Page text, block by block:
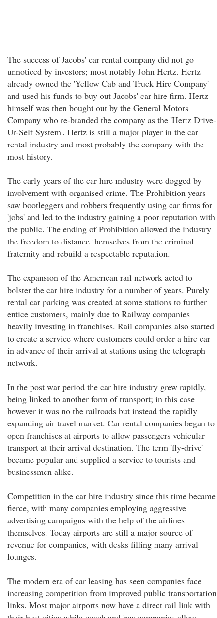
The success of Jacobs' car rental company did not go
unnoticed by investors; most notably John Hertz. Hertz
already owned the 'Yellow Cab and Truck Hire Company'
and used his funds to buy out Jacobs' car hire firm. Hertz
himself was then bought out by the General Motors
Company who re-branded the company as the 'Hertz Drive-
Ur-Self System'. Hertz is still a major player in the car
rental industry and most probably the company with the
most history.
The early years of the car hire industry were dogged by
involvement with organised crime. The Prohibition years
saw bootleggers and robbers frequently using car firms for
'jobs' and led to the industry gaining a poor reputation with
the public. The ending of Prohibition allowed the industry
the freedom to distance themselves from the criminal
fraternity and rebuild a respectable reputation.
The expansion of the American rail network acted to
bolster the car hire industry for a number of years. Purely
rental car parking was created at some stations to further
entice customers, mainly due to Railway companies
heavily investing in franchises. Rail companies also started
to create a service where customers could order a hire car
in advance of their arrival at stations using the telegraph
network.
In the post war period the car hire industry grew rapidly,
being linked to another form of transport; in this case
however it was no the railroads but instead the rapidly
expanding air travel market. Car rental companies began to
open franchises at airports to allow passengers vehicular
transport at their arrival destination. The term 'fly-drive'
became popular and supplied a service to tourists and
businessmen alike.
Competition in the car hire industry since this time became
fierce, with many companies employing aggressive
advertising campaigns with the help of the airlines
themselves. Today airports are still a major source of
revenue for companies, with desks filling many arrival
lounges.
The modern era of car leasing has seen companies face
increasing competition from improved public transportation
links. Most major airports now have a direct rail link with